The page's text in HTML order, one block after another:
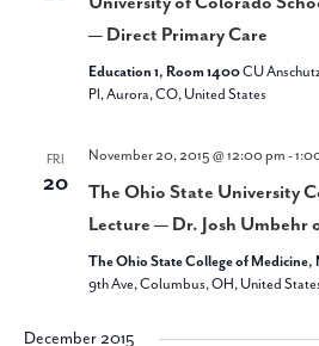
— Direct Primary Care
Education 1, Room 1400CU
Pl, Aurora, CO, United States
FRI
20
November 20, 2015 @ 12:00 pm -
The Ohio State University
Lecture — Dr. Josh Umbehr
The Ohio State College of Medicine,
9th Ave, Columbus, OH, United
December 2015